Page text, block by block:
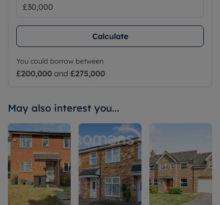
Calculate
You could borrow between
£200,000 and £275,000
May also interest you...